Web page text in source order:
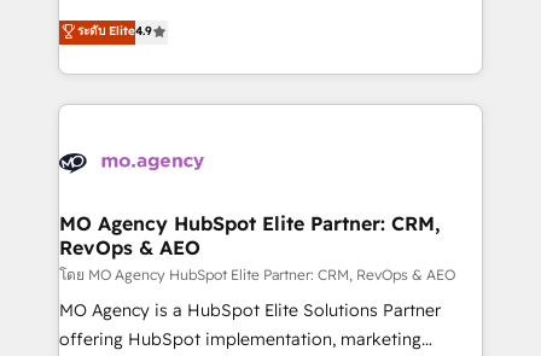
methodology will ensure that you receive the best
deployment experience possible. Whether you are
expertise to deliver the solutions you need.
Elite Solutions Partner for businesses ready to
migrate, replatform, and scale smarter. We specialize
in high-impact CRM and CMS migrations and
onboarding from platforms like Salesforce, NetSuite,
WordPress and legacy CRMs, turning fragmented
architectures that accelerate revenue operations and
performance. - Multi-object CRM migration, cleanup,
and implementation. - Pre-built and custom
integrations across your full tech stack. - Custom
object setup, CMS builds, and full-funnel automation.
ระดับ Elite4.9
MO Agency HubSpot Elite Partner: CRM,
RevOps & AEO
โดย MO Agency HubSpot Elite Partner: CRM, RevOps & AEO
MO Agency is a HubSpot Elite Solutions Partner
offering HubSpot implementation, marketing